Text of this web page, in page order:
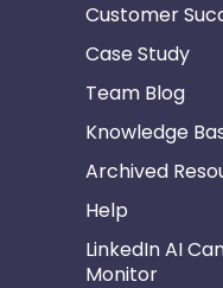
Customer
Case Study
Team Blog
Knowledge
Archived
Help
LinkedIn AI
Monitor